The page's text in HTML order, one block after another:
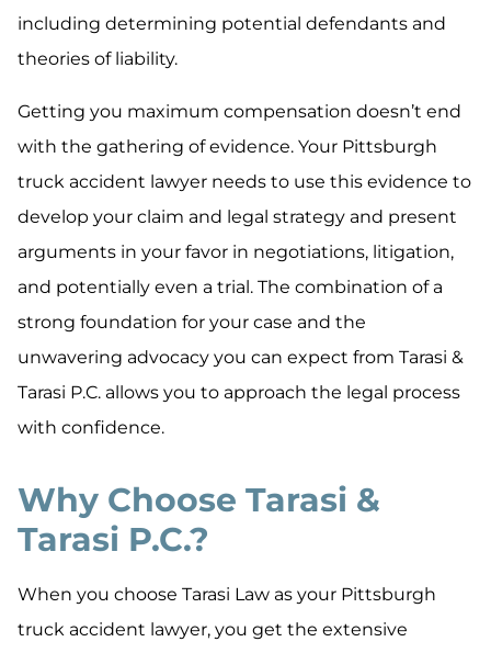
including determining potential defendants and
theories of liability.
Getting you maximum compensation doesn’t end
with the gathering of evidence. Your Pittsburgh
truck accident lawyer needs to use this evidence to
develop your claim and legal strategy and present
arguments in your favor in negotiations, litigation,
and potentially even a trial. The combination of a
strong foundation for your case and the
unwavering advocacy you can expect from Tarasi &
Tarasi P.C. allows you to approach the legal process
with confidence.
Why Choose Tarasi &
Tarasi P.C.?
When you choose Tarasi Law as your Pittsburgh
truck accident lawyer, you get the extensive